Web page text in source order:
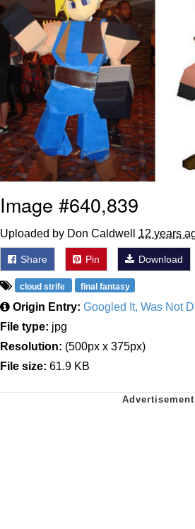
Topiary
Image #640,839
Uploaded by Don Caldwell 12 years
Share Pin Download
cloud strife final fantasy
Origin Entry: Googled It, Was Not
File type: jpg
Resolution: (500px x 375px)
File size: 61.9 KB